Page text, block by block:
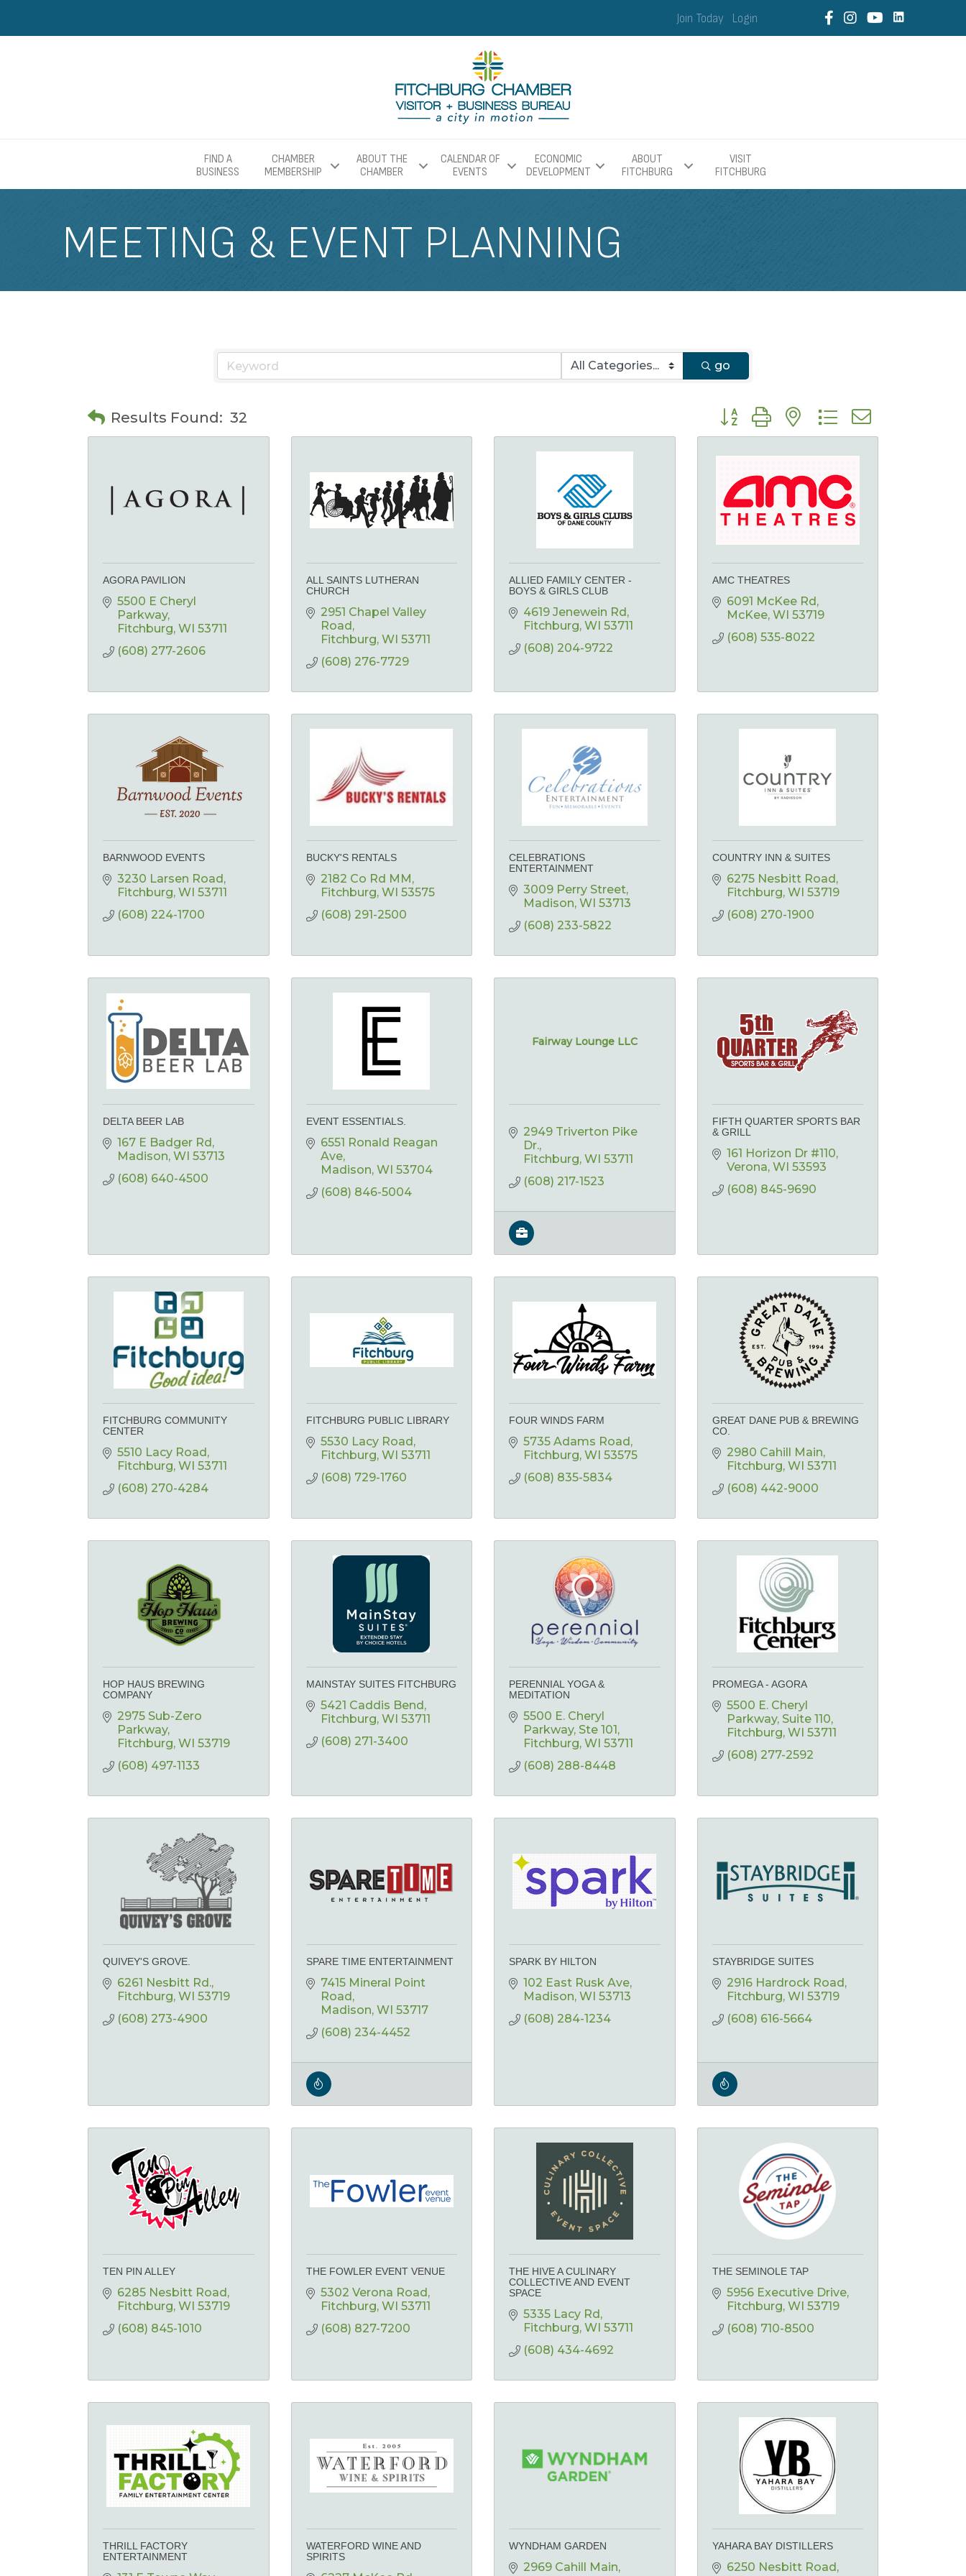
Join Today Login
FIND A
BUSINESS
CHAMBER
MEMBERSHIP
ABOUT THE
CHAMBER
CALENDAR OF
EVENTS
ECONOMIC
DEVELOPMENT
ABOUT
FITCHBURG
VISIT
FITCHBURG
MEETING & EVENT PLANNING
go
Results Found: 32 Button group with nested dropdown
AGORA PAVILION
5500 E Cheryl
Parkway
Fitchburg WI 53711
(608) 277-2606
ALL SAINTS LUTHERAN
CHURCH
2951 Chapel Valley
Road
Fitchburg WI 53711
(608) 276-7729
ALLIED FAMILY CENTER -
BOYS & GIRLS CLUB
4619 Jenewein Rd
Fitchburg WI 53711
(608) 204-9722
AMC THEATRES
6091 McKee Rd
McKee WI 53719
(608) 535-8022
BARNWOOD EVENTS
3230 Larsen Road
Fitchburg WI 53711
(608) 224-1700
BUCKY'S RENTALS
2182 Co Rd MM
Fitchburg WI 53575
(608) 291-2500
CELEBRATIONS
ENTERTAINMENT
3009 Perry Street
Madison WI 53713
(608) 233-5822
COUNTRY INN & SUITES
6275 Nesbitt Road
Fitchburg WI 53719
(608) 270-1900
DELTA BEER LAB
167 E Badger Rd
Madison WI 53713
(608) 640-4500
EVENT ESSENTIALS.
6551 Ronald Reagan
Ave
Madison WI 53704
(608) 846-5004
Fairway Lounge LLC
2949 Triverton Pike
Dr.
Fitchburg WI 53711
(608) 217-1523
FIFTH QUARTER SPORTS BAR
& GRILL
161 Horizon Dr #110
Verona WI 53593
(608) 845-9690
FITCHBURG COMMUNITY
CENTER
5510 Lacy Road
Fitchburg WI 53711
(608) 270-4284
FITCHBURG PUBLIC LIBRARY
5530 Lacy Road
Fitchburg WI 53711
(608) 729-1760
FOUR WINDS FARM
5735 Adams Road
Fitchburg WI 53575
(608) 835-5834
GREAT DANE PUB & BREWING
CO.
2980 Cahill Main
Fitchburg WI 53711
(608) 442-9000
HOP HAUS BREWING
COMPANY
2975 Sub-Zero
Parkway
Fitchburg WI 53719
(608) 497-1133
MAINSTAY SUITES FITCHBURG
5421 Caddis Bend
Fitchburg WI 53711
(608) 271-3400
PERENNIAL YOGA &
MEDITATION
5500 E. Cheryl
Parkway Ste 101
Fitchburg WI 53711
(608) 288-8448
PROMEGA - AGORA
5500 E. Cheryl
Parkway Suite 110
Fitchburg WI 53711
(608) 277-2592
QUIVEY'S GROVE.
6261 Nesbitt Rd.
Fitchburg WI 53719
(608) 273-4900
SPARE TIME ENTERTAINMENT
7415 Mineral Point
Road
Madison WI 53717
(608) 234-4452
SPARK BY HILTON
102 East Rusk Ave
Madison WI 53713
(608) 284-1234
STAYBRIDGE SUITES
2916 Hardrock Road
Fitchburg WI 53719
(608) 616-5664
TEN PIN ALLEY
6285 Nesbitt Road
Fitchburg WI 53719
(608) 845-1010
THE FOWLER EVENT VENUE
5302 Verona Road
Fitchburg WI 53711
(608) 827-7200
THE HIVE A CULINARY
COLLECTIVE AND EVENT
SPACE
5335 Lacy Rd
Fitchburg WI 53711
(608) 434-4692
THE SEMINOLE TAP
5956 Executive Drive
Fitchburg WI 53719
(608) 710-8500
THRILL FACTORY
ENTERTAINMENT
WATERFORD WINE AND
SPIRITS
WYNDHAM GARDEN
2969 Cahill Main
YAHARA BAY DISTILLERS
6250 Nesbitt Road